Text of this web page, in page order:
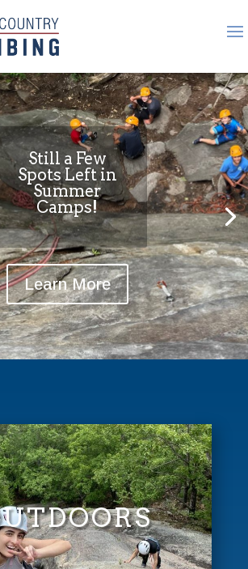
Still a Few
Spots Left in
Summer
Camps!
Learn More